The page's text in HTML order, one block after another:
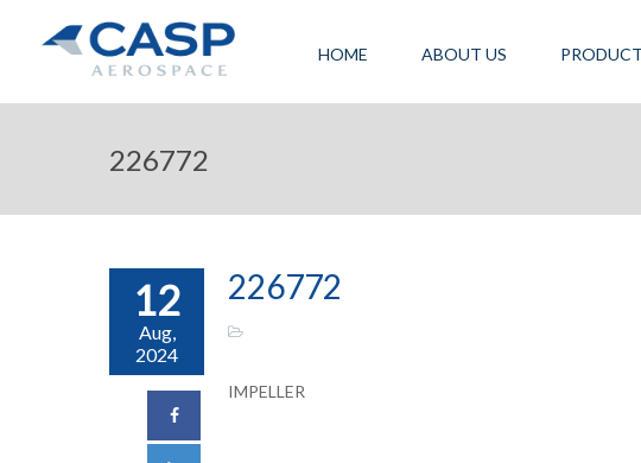
HOME ABOUT US
226772
12
Aug,
2024
226772
IMPELLER